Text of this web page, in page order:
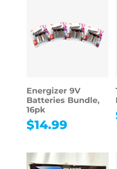
Energizer 9V
Batteries Bundle,
16pk
$14.99